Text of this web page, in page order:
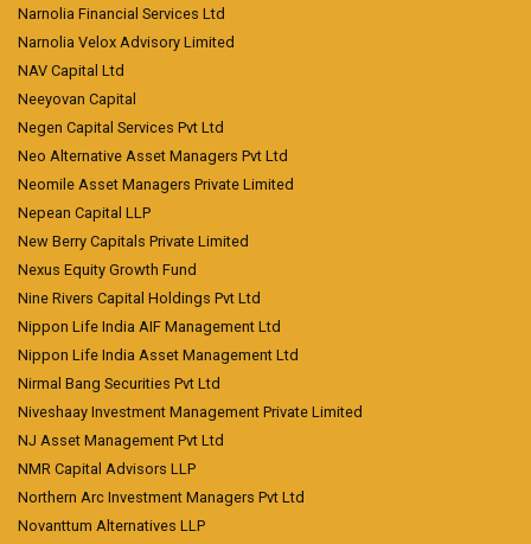
Narnolia Financial Services Ltd
Narnolia Velox Advisory Limited
NAV Capital Ltd
Neeyovan Capital
Negen Capital Services Pvt Ltd
Neo Alternative Asset Managers Pvt Ltd
Neomile Asset Managers Private Limited
Nepean Capital LLP
New Berry Capitals Private Limited
Nexus Equity Growth Fund
Nine Rivers Capital Holdings Pvt Ltd
Nippon Life India AIF Management Ltd
Nippon Life India Asset Management Ltd
Nirmal Bang Securities Pvt Ltd
Niveshaay Investment Management Private Limited
NJ Asset Management Pvt Ltd
NMR Capital Advisors LLP
Northern Arc Investment Managers Pvt Ltd
Novanttum Alternatives LLP